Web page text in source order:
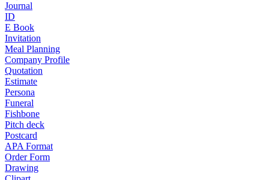
Journal
ID
E Book
Invitation
Meal Planning
Company Profile
Quotation
Estimate
Persona
Funeral
Fishbone
Pitch deck
Postcard
APA Format
Order Form
Drawing